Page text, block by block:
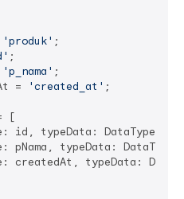
'produk' ;
;
'p_nama' ;
= 'created_at' ;
[
id, typeData:
pNama, typeData:
createdAt, typeData: